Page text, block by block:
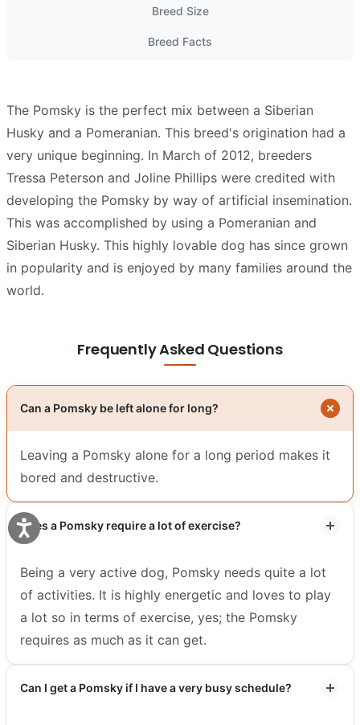
Breed Size
Breed Facts
The Pomsky is the perfect mix between a Siberian
Husky and a Pomeranian. This breed's origination had a
very unique beginning. In March of 2012, breeders
Tressa Peterson and Joline Phillips were credited with
developing the Pomsky by way of artificial insemination.
This was accomplished by using a Pomeranian and
Siberian Husky. This highly lovable dog has since grown
in popularity and is enjoyed by many families around the
world.
Frequently Asked Questions
Can a Pomsky be left alone for long?
Leaving a Pomsky alone for a long period makes it
bored and destructive.
Does a Pomsky require a lot of exercise?
Being a very active dog, Pomsky needs quite a lot
of activities. It is highly energetic and loves to play
a lot so in terms of exercise, yes; the Pomsky
requires as much as it can get.
Can I get a Pomsky if I have a very busy schedule?